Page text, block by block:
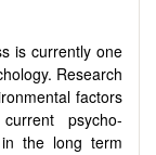
is currently one
Research
factors
psycho-
the long term